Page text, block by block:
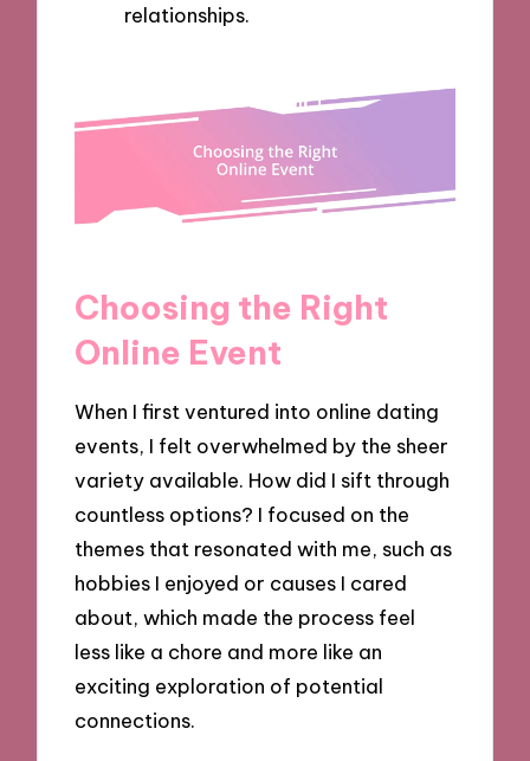
relationships.
Choosing the Right
Online Event
When I first ventured into online dating
events, I felt overwhelmed by the sheer
variety available. How did I sift through
countless options? I focused on the
themes that resonated with me, such as
hobbies I enjoyed or causes I cared
about, which made the process feel
less like a chore and more like an
exciting exploration of potential
connections.